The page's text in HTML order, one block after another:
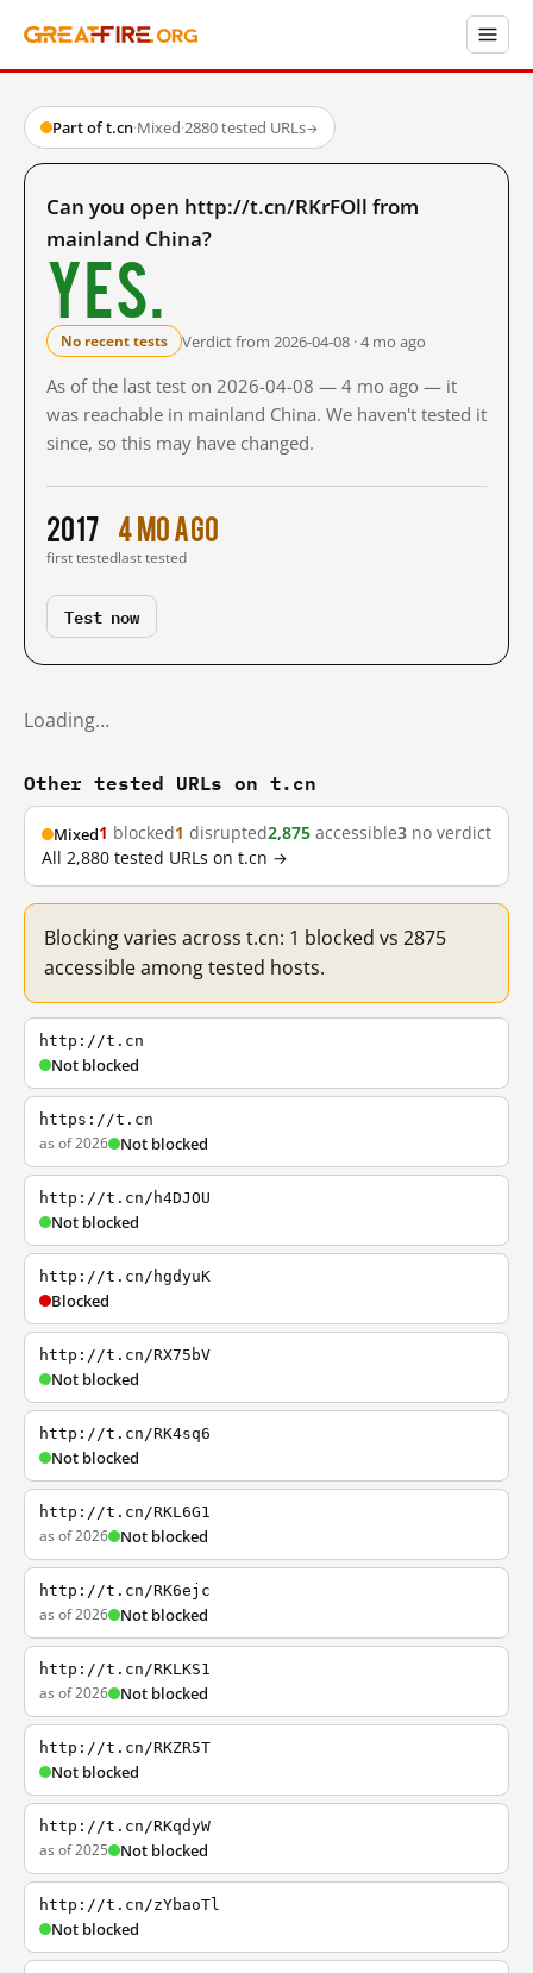
Part of t.cn·Mixed·2880 tested URLs→
Can you open http://t.cn/RKrFOll from
mainland China?
Yes.
No recent tests Verdict from 2026-04-08 · 4 mo ago
As of the last test on 2026-04-08 — 4 mo ago — it
was reachable in mainland China. We haven't tested it
since, so this may have changed.
2017
first tested
4 mo ago
last tested
Test now
Loading…
Other tested URLs on t.cn
Mixed1 blocked1 disrupted2,875 accessible3 no verdict
All 2,880 tested URLs on t.cn →
Blocking varies across t.cn: 1 blocked vs 2875
accessible among tested hosts.
http://t.cn
Not blocked
https://t.cn
as of 2026 Not blocked
http://t.cn/h4DJOU
Not blocked
http://t.cn/hgdyuK
Blocked
http://t.cn/RX75bV
Not blocked
http://t.cn/RK4sq6
Not blocked
http://t.cn/RKL6G1
as of 2026 Not blocked
http://t.cn/RK6ejc
as of 2026 Not blocked
http://t.cn/RKLKS1
as of 2026 Not blocked
http://t.cn/RKZR5T
Not blocked
http://t.cn/RKqdyW
as of 2025 Not blocked
http://t.cn/zYbaoTl
Not blocked